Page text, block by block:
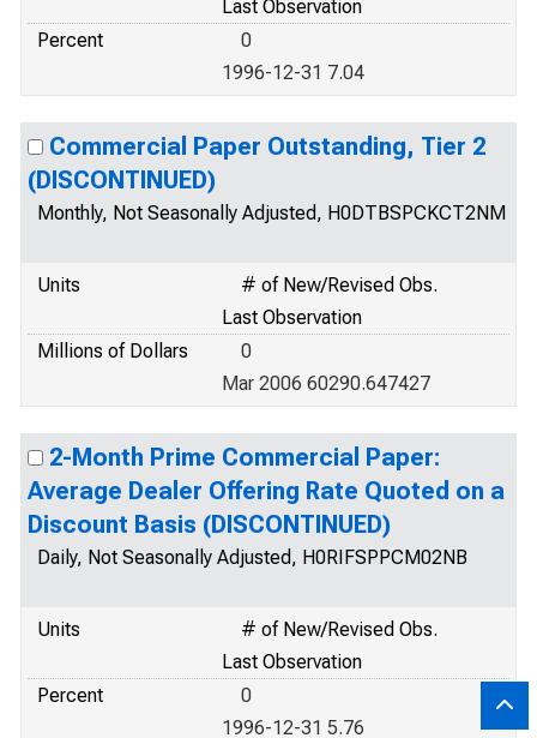
Last Observation
Percent
0
1996-12-31 7.04
Commercial Paper Outstanding, Tier 2
(DISCONTINUED)
Monthly, Not Seasonally Adjusted, H0DTBSPCKCT2NM
Units
# of New/Revised Obs.
Last Observation
Millions of Dollars
0
Mar 2006 60290.647427
2-Month Prime Commercial Paper:
Average Dealer Offering Rate Quoted on a
Discount Basis (DISCONTINUED)
Daily, Not Seasonally Adjusted, H0RIFSPPCM02NB
Units
# of New/Revised Obs.
Last Observation
Percent
0
1996-12-31 5.76